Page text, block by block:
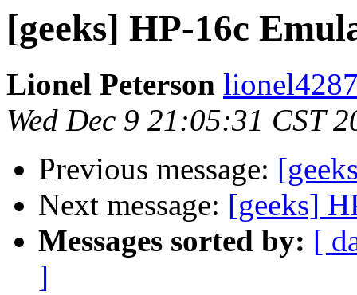
[geeks] HP-16c
Lionel Peterson
Wed Dec 9 21:05:31 CST
Previous message:
Next message: [geeks]
Messages sorted by: [
]